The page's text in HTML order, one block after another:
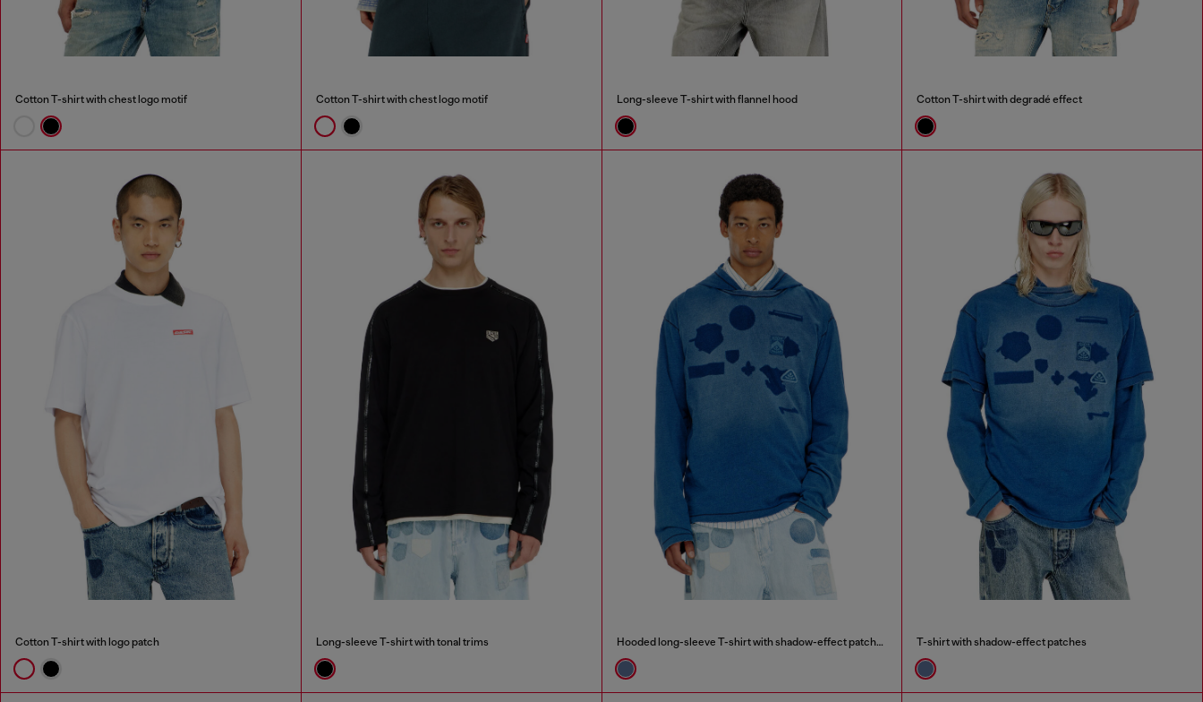
Cotton T-shirt with chest logo motif Cotton T-shirt with chest logo motif Long-sleeve T-shirt with flannel hood Cotton T-shirt with degradé effect
Cotton T-shirt with logo patch Long-sleeve T-shirt with tonal trims Hooded long-sleeve T-shirt with shadow-effect patches T-shirt with shadow-effect patches